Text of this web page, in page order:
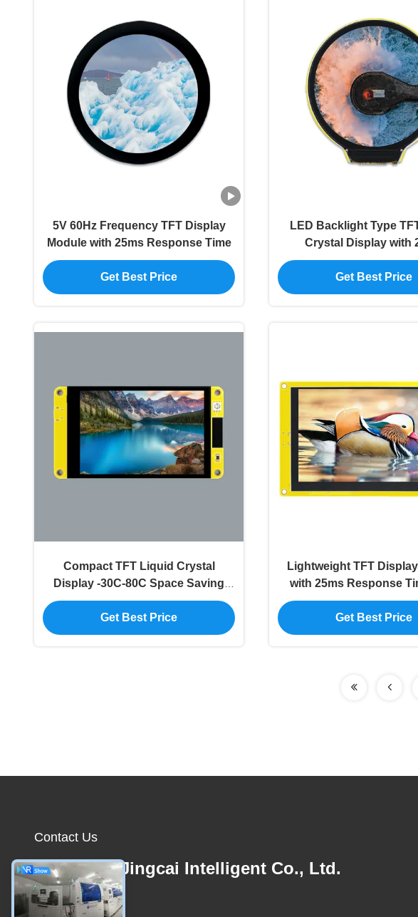
5V 60Hz Frequency TFT Display
Module with 25ms Response Time
Get Best Price
LED Backlight Type
Crystal Display with
Response Time
Get Best Price
Compact TFT Liquid Crystal
Display -30C-80C Space Saving
Solution for Business
Get Best Price
Lightweight TFT
with 25ms Response
Backlight Type
Get Best Price
Contact Us
Shenzhen Jingcai Intelligent Co., Ltd.
E-mail